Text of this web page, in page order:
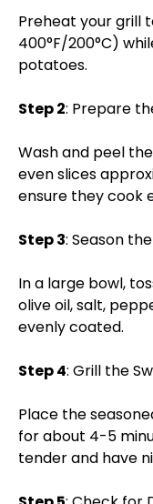
Preheat your grill
400°F/200°C)
potatoes.
Step 2: Prepare
Wash and peel
even slices
ensure they cook
Step 3: Season
In a large bowl,
olive oil, salt,
evenly coated.
Step 4: Grill the
Place the
for about 4-5
tender and have